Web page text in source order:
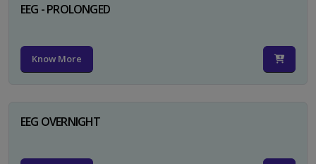
EEG - PROLONGED
Know More
EEG OVERNIGHT